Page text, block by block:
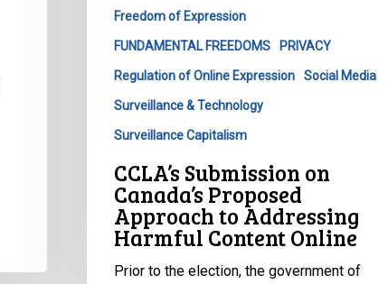
Addressing
Harmful
Content
Online
Freedom of Expression
FUNDAMENTAL FREEDOMS PRIVACY
Regulation of Online Expression Social Media
Surveillance & Technology
Surveillance Capitalism
CCLA’s Submission on
Canada’s Proposed
Approach to Addressing
Harmful Content Online
Prior to the election, the government of